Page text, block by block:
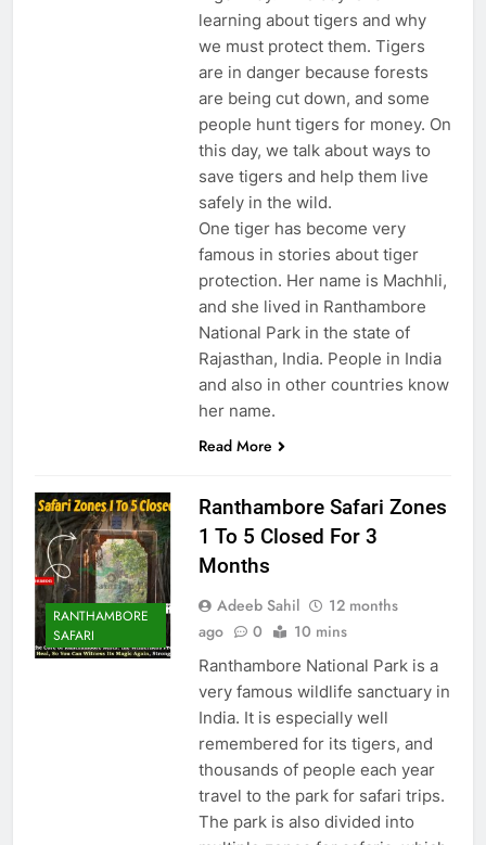
learning about tigers and why
we must protect them. Tigers
are in danger because forests
are being cut down, and some
people hunt tigers for money. On
this day, we talk about ways to
save tigers and help them live
safely in the wild.
One tiger has become very
famous in stories about tiger
protection. Her name is Machhli,
and she lived in Ranthambore
National Park in the state of
Rajasthan, India. People in India
and also in other countries know
her name.
Read More
RANTHAMBORE
SAFARI
Ranthambore Safari Zones
1 To 5 Closed For 3
Months
Adeeb Sahil
12 months
ago
0 10 mins
Ranthambore National Park is a
very famous wildlife sanctuary in
India. It is especially well
remembered for its tigers, and
thousands of people each year
travel to the park for safari trips.
The park is also divided into